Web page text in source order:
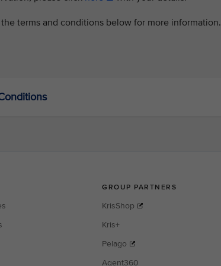
terms and conditions below for more information.